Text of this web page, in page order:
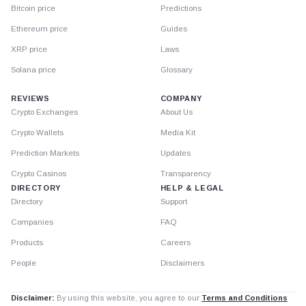
Bitcoin price
Ethereum price
XRP price
Solana price
Predictions
Guides
Laws
Glossary
REVIEWS
Crypto Exchanges
Crypto Wallets
Prediction Markets
Crypto Casinos
DIRECTORY
Directory
Companies
Products
People
COMPANY
About Us
Media Kit
Updates
Transparency
HELP & LEGAL
Support
FAQ
Careers
Disclaimers
Disclaimer: By using this website, you agree to our Terms and Conditions